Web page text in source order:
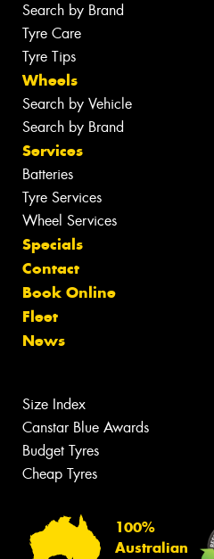
Search by Brand
Tyre Care
Tyre Tips
Wheels
Search by Vehicle
Search by Brand
Services
Batteries
Tyre Services
Wheel Services
Specials
Contact
Book Online
Fleet
News
Size Index
Canstar Blue Awards
Budget Tyres
Cheap Tyres
100%
Australian